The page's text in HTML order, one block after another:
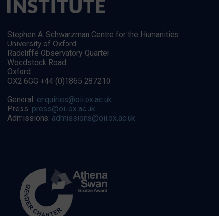
Stephen A. Schwarzman Centre for the Humanities
University of Oxford
Radcliffe Observatory Quarter
Woodstock Road
Oxford
OX2 6GG +44 (0)1865 287210
General: enquiries@oii.ox.ac.uk
Press: press@oii.ox.ac.uk
Admissions: admissions@oii.ox.ac.uk